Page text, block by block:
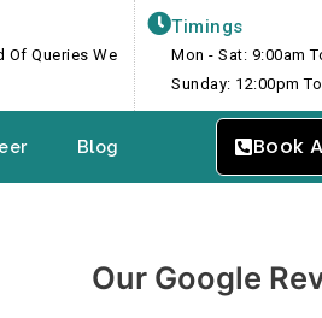
Of Queries We
Timings
Mon - Sat: 9:00am
Sunday: 12:00pm
Blog Book
Our Google